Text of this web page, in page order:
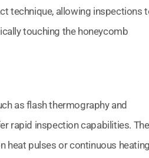
technique, allowing inspections
touching the honeycomb
as flash thermography and
rapid inspection capabilities. The
heat pulses or continuous